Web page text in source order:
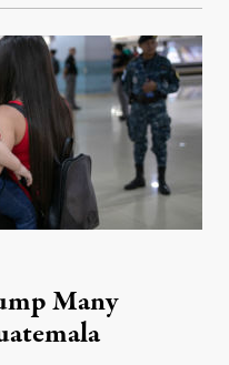
Many